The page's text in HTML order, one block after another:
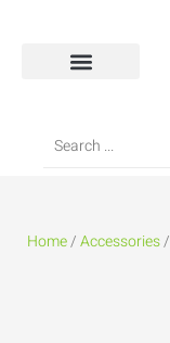
Home/Accessories/